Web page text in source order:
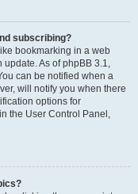
subscribing?
bookmarking in a web
update. As of phpBB 3.1,
can be notified when a
will notify you when there
options for
the User Control Panel,